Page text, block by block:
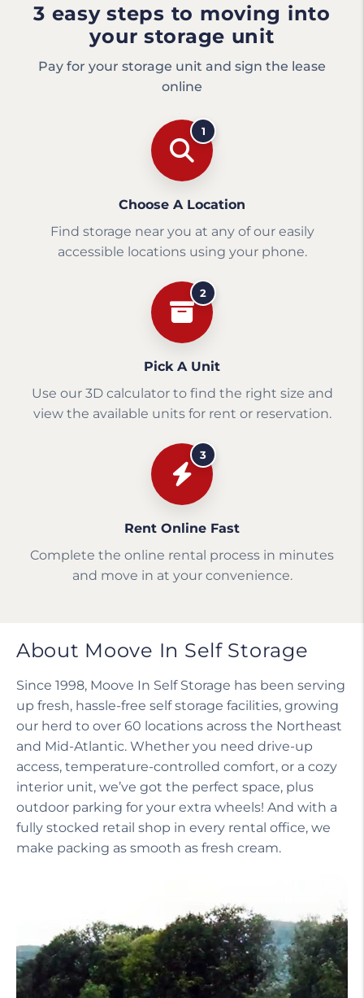
3 easy steps to moving into
your storage unit
Pay for your storage unit and sign the lease
online
1
Choose A Location
Find storage near you at any of our easily
accessible locations using your phone.
2
Pick A Unit
Use our 3D calculator to find the right size and
view the available units for rent or reservation.
3
Rent Online Fast
Complete the online rental process in minutes
and move in at your convenience.
About Moove In Self Storage
Since 1998, Moove In Self Storage has been serving
up fresh, hassle-free self storage facilities, growing
our herd to over 60 locations across the Northeast
and Mid-Atlantic. Whether you need drive-up
access, temperature-controlled comfort, or a cozy
interior unit, we’ve got the perfect space, plus
outdoor parking for your extra wheels! And with a
fully stocked retail shop in every rental office, we
make packing as smooth as fresh cream.